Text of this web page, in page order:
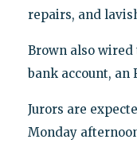
repairs, and
Brown also
bank account, an
Jurors are
Monday